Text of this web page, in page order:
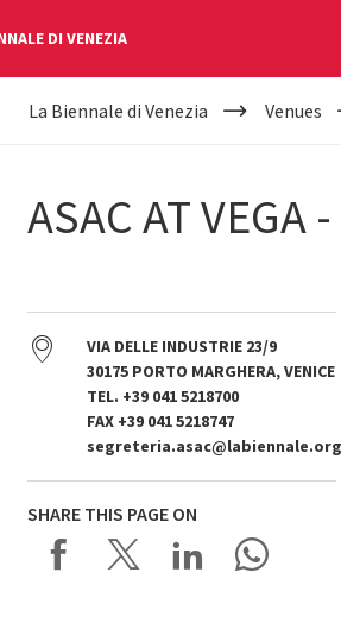
DI VENEZIA
YOUR
La Biennale di Venezia Venues
ASAC AT VEGA
VIA DELLE INDUSTRIE 23/9
30175 PORTO MARGHERA, VENICE
TEL. +39 041 5218700
FAX +39 041 5218747
segreteria.asac@labiennale.org
SHARE THIS PAGE ON